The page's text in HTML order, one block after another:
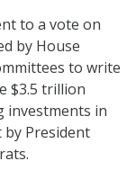
to a vote on
by House
to write
$3.5 trillion
investments in
President